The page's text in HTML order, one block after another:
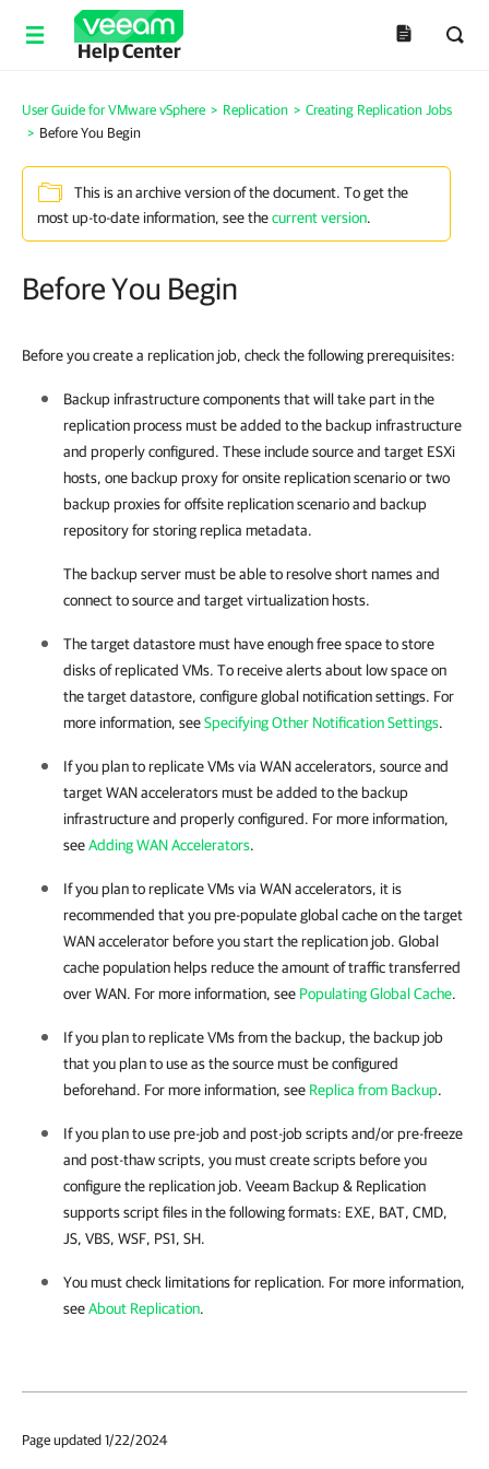
Help Center
User Guide for VMware vSphere > Replication > Creating Replication Jobs
> Before You Begin
This is an archive version of the document. To get the
most up-to-date information, see thecurrent version.
Before You Begin
Before you create a replication job, check the following prerequisites:
Backup infrastructure components that will take part in the
replication process must be added to the backup infrastructure
and properly configured. These include source and target ESXi
hosts, one backup proxy for onsite replication scenario or two
backup proxies for offsite replication scenario and backup
repository for storing replica metadata.
The backup server must be able to resolve short names and
connect to source and target virtualization hosts.
The target datastore must have enough free space to store
disks of replicated VMs. To receive alerts about low space on
the target datastore, configure global notification settings. For
more information, seeSpecifying Other Notification Settings.
If you plan to replicate VMs via WAN accelerators, source and
target WAN accelerators must be added to the backup
infrastructure and properly configured. For more information,
seeAdding WAN Accelerators.
If you plan to replicate VMs via WAN accelerators, it is
recommended that you pre-populate global cache on the target
WAN accelerator before you start the replication job. Global
cache population helps reduce the amount of traffic transferred
over WAN. For more information, see Populating Global Cache.
If you plan to replicate VMs from the backup, the backup job
that you plan to use as the source must be configured
beforehand. For more information, see Replica from Backup.
If you plan to use pre-job and post-job scripts and/or pre-freeze
and post-thaw scripts, you must create scripts before you
configure the replication job. Veeam Backup & Replication
supports script files in the following formats: EXE, BAT, CMD,
JS, VBS, WSF, PS1, SH.
You must check limitations for replication. For more information,
seeAbout Replication.
Page updated 1/22/2024